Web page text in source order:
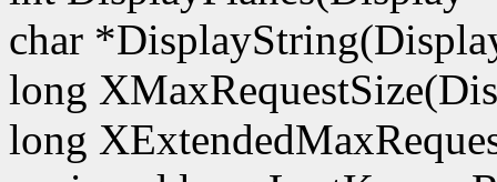
char
long
long